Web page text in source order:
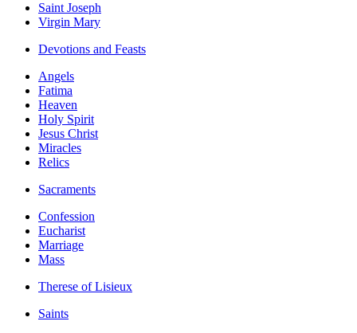
Saint Joseph
Virgin Mary
Devotions and Feasts
Angels
Fatima
Heaven
Holy Spirit
Jesus Christ
Miracles
Relics
Sacraments
Confession
Eucharist
Marriage
Mass
Therese of Lisieux
Saints